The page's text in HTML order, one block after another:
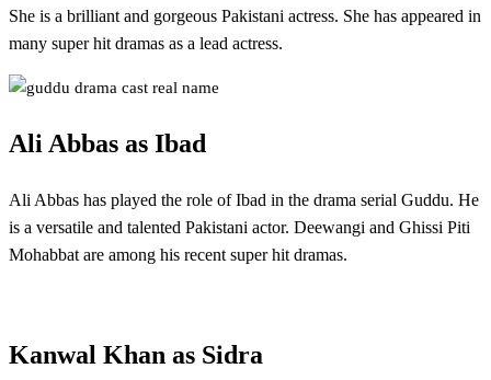
She is a brilliant and gorgeous Pakistani actress. She has appeared in
many super hit dramas as a lead actress.
Ali Abbas as Ibad
Ali Abbas has played the role of Ibad in the drama serial Guddu. He
is a versatile and talented Pakistani actor. Deewangi and Ghissi Piti
Mohabbat are among his recent super hit dramas.
Kanwal Khan as Sidra